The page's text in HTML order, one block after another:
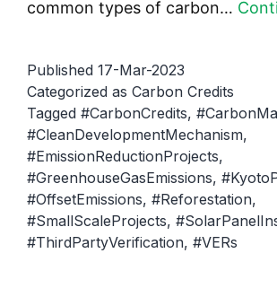
common types of carbon…
Published 17-Mar-2023
Categorized as Carbon Credits
Tagged #CarbonCredits,
#CleanDevelopmentMechanism,
#EmissionReductionProjects,
#GreenhouseGasEmissions,
#OffsetEmissions, #Reforestation,
#SmallScaleProjects,
#ThirdPartyVerification, #VERs